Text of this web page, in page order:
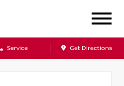
Service Get Directions